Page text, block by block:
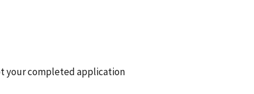
your completed application